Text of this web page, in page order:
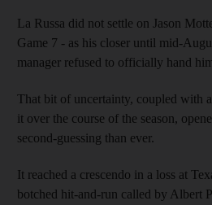
La Russa did not settle on Jason
Game 7 - as his closer until mid-
manager refused to officially hand
That bit of uncertainty, coupled with
it over the course of the season,
second-guessing than ever.
It reached a crescendo in a loss at
botched hit-and-run called by Albert